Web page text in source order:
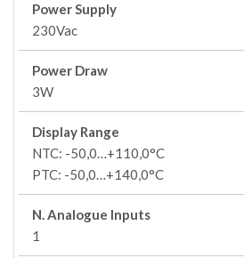
Power Supply
230Vac
Power Draw
3W
Display Range
NTC: -50,0…+110,0°C
PTC: -50,0…+140,0°C
N. Analogue Inputs
1